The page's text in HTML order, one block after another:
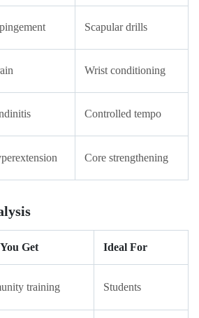
Scapular drills
Wrist conditioning
Controlled tempo
Core strengthening
Get Ideal For
training Students